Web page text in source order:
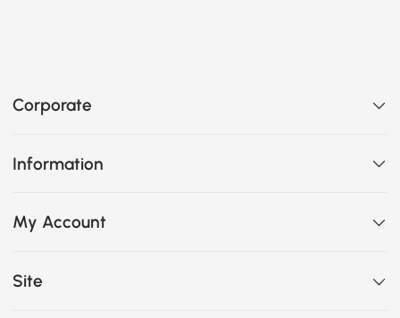
Corporate
Information
My Account
Site